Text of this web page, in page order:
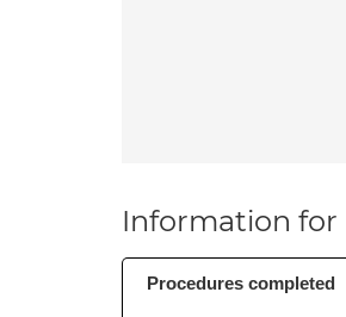
Information for
Procedures completed